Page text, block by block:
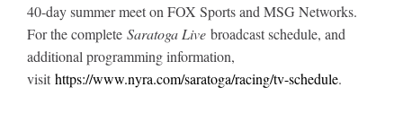
40-day summer meet on FOX Sports and MSG Networks.
For the complete Saratoga Livebroadcast schedule, and
additional programming information,
visit https://www.nyra.com/saratoga/racing/tv-schedule.